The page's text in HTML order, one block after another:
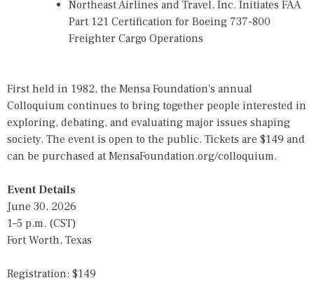
Northeast Airlines and Travel, Inc. Initiates FAA
Part 121 Certification for Boeing 737-800
Freighter Cargo Operations
First held in 1982, the Mensa Foundation's annual
Colloquium continues to bring together people interested in
exploring, debating, and evaluating major issues shaping
society. The event is open to the public. Tickets are $149 and
can be purchased at MensaFoundation.org/colloquium.
Event Details
June 30, 2026
1–5 p.m. (CST)
Fort Worth, Texas
Registration: $149